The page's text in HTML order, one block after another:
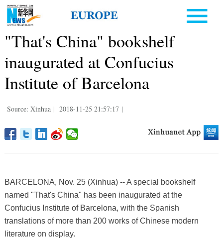
"That's China" bookshelf
inaugurated at Confucius
Institute of Barcelona
Source: Xinhua | 2018-11-25 21:57:17 |
BARCELONA, Nov. 25 (Xinhua) -- A special bookshelf
named "That's China" has been inaugurated at the
Confucius Institute of Barcelona, with the Spanish
translations of more than 200 works of Chinese modern
literature on display.